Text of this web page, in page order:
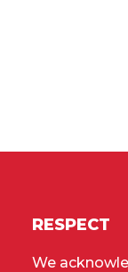
RESPECT
We